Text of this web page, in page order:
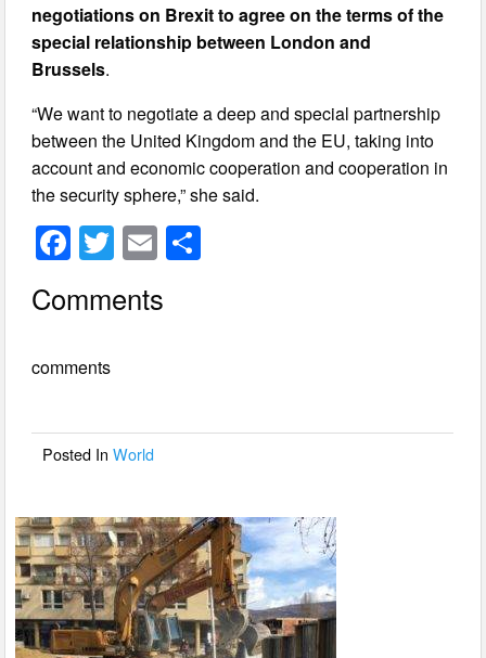
negotiations on Brexit to agree on the terms of the
special relationship between London and
Brussels.
“We want to negotiate a deep and special partnership
between the United Kingdom and the EU, taking into
account and economic cooperation and cooperation in
the security sphere,” she said.
F
c
b
o
T
wi
tt
E
ail
Comments
comments
Posted InWorld